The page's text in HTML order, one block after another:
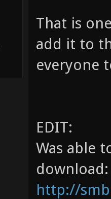
That is
add it to
everyone
EDIT:
Was able
download:
http://